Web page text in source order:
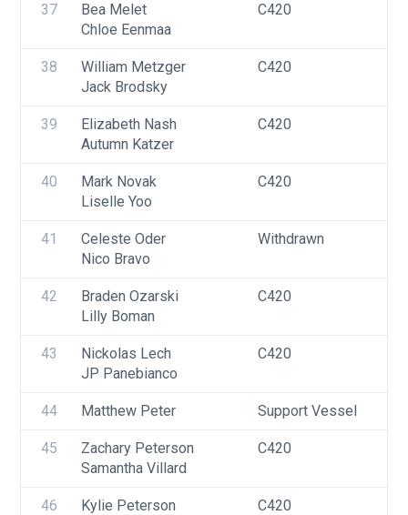
37
Bea Melet
Chloe Eenmaa
C420
38
William Metzger
Jack Brodsky
C420
39
Elizabeth Nash
Autumn Katzer
C420
40
Mark Novak
Liselle Yoo
C420
41
Celeste Oder
Nico Bravo
Withdrawn
42
Braden Ozarski
Lilly Boman
C420
43
Nickolas Lech
JP Panebianco
C420
44 Matthew Peter Support Vessel
45
Zachary Peterson
Samantha Villard
C420
46
Kylie Peterson
C420